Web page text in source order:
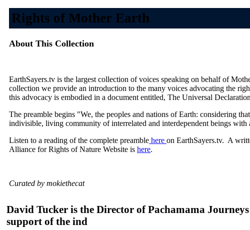
Rights of Mother Earth
About This Collection
EarthSayers.tv is the largest collection of voices speaking on behalf of
collection we provide an introduction to the many voices advocating the
this advocacy is embodied in a document entitled, The Universal
The preamble begins "We, the peoples and nations of Earth: considering
indivisible, living community of interrelated and interdependent beings with
Listen to a reading of the complete preamble here on EarthSayers.tv. A
Alliance for Rights of Nature Website is here.
Curated by mokiethecat
David Tucker is the Director of Pachamama
support of the ind